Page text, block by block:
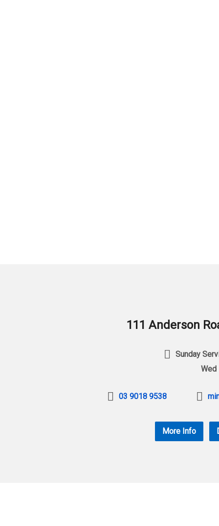
111 Anderson
Sunday
Wed
03 9018 9538
More Info